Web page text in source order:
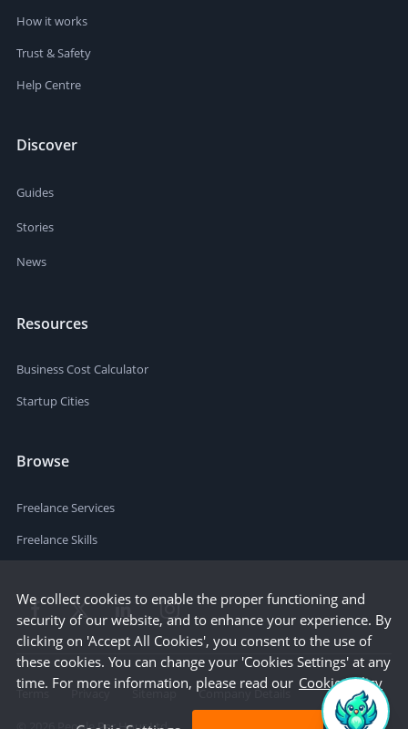
How it works
Trust & Safety
Help Centre
Discover
Guides
Stories
News
Resources
Business Cost Calculator
Startup Cities
Browse
Freelance Services
Freelance Skills
We collect cookies to enable the proper functioning and
security of our website, and to enhance your experience. By
clicking on 'Accept All Cookies', you consent to the use of
these cookies. You can change your 'Cookies Settings' at any
time. For more information, please read our Cookie Policy